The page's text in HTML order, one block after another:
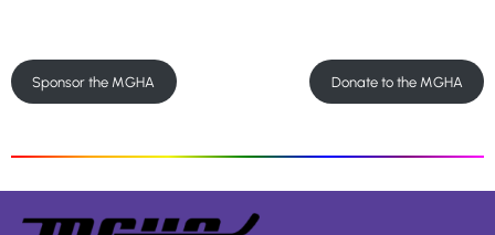
Sponsor the MGHA Donate to the MGHA